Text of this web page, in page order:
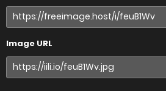
Image URL